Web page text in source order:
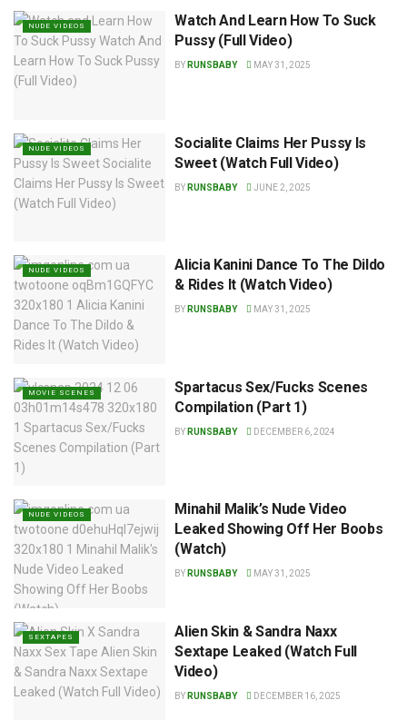
NUDE VIDEOS
Watch And Learn How To Suck
Pussy (Full Video)
BY RUNSBABY MAY 31, 2025
NUDE VIDEOS
Socialite Claims Her Pussy Is
Sweet (Watch Full Video)
BY RUNSBABY JUNE 2, 2025
NUDE VIDEOS
Alicia Kanini Dance To The Dildo
& Rides It (Watch Video)
BY RUNSBABY MAY 31, 2025
MOVIE SCENES
Spartacus Sex/Fucks Scenes
Compilation (Part 1)
BY RUNSBABY DECEMBER 6, 2024
NUDE VIDEOS
Minahil Malik’s Nude Video
Leaked Showing Off Her Boobs
(Watch)
BY RUNSBABY MAY 31, 2025
SEXTAPES
Alien Skin & Sandra Naxx
Sextape Leaked (Watch Full
Video)
BY RUNSBABY DECEMBER 16, 2025